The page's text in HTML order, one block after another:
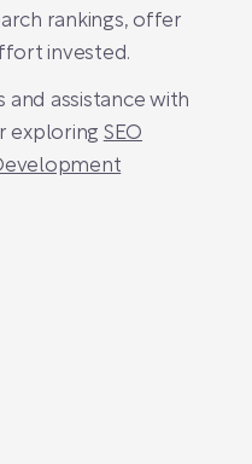
rankings, offer
invested.
assistance with
exploring SEO